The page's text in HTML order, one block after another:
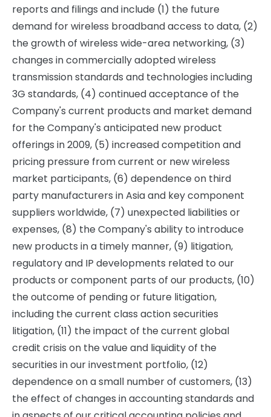
reports and filings and include (1) the future
demand for wireless broadband access to data, (2)
the growth of wireless wide-area networking, (3)
changes in commercially adopted wireless
transmission standards and technologies including
3G standards, (4) continued acceptance of the
Company's current products and market demand
for the Company's anticipated new product
offerings in 2009, (5) increased competition and
pricing pressure from current or new wireless
market participants, (6) dependence on third
party manufacturers in Asia and key component
suppliers worldwide, (7) unexpected liabilities or
expenses, (8) the Company's ability to introduce
new products in a timely manner, (9) litigation,
regulatory and IP developments related to our
products or component parts of our products, (10)
the outcome of pending or future litigation,
including the current class action securities
litigation, (11) the impact of the current global
credit crisis on the value and liquidity of the
securities in our investment portfolio, (12)
dependence on a small number of customers, (13)
the effect of changes in accounting standards and